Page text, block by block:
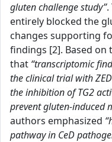
gluten challenge study”.
entirely blocked the
changes supporting
findings [2]. Based
that “transcriptomic
the clinical trial with
the inhibition of TG2
prevent gluten-induced
authors emphasized
pathway in CeD